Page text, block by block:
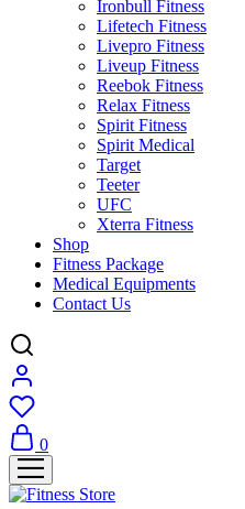
Ironbull Fitness
Lifetech Fitness
Livepro Fitness
Liveup Fitness
Reebok Fitness
Relax Fitness
Spirit Fitness
Spirit Medical
Target
Teeter
UFC
Xterra Fitness
Shop
Fitness Package
Medical Equipments
Contact Us
0